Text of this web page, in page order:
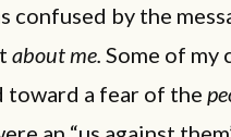
by the
about me. Some of my
toward a fear of the